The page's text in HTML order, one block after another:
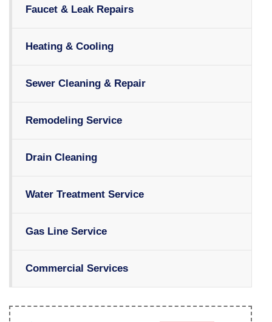
Faucet & Leak Repairs
Heating & Cooling
Sewer Cleaning & Repair
Remodeling Service
Drain Cleaning
Water Treatment Service
Gas Line Service
Commercial Services